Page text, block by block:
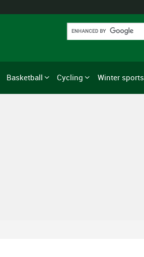
Basketball Cycling Winter sports